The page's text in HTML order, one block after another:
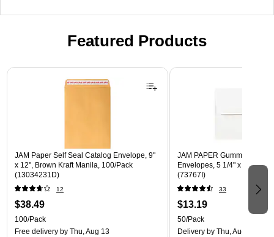
Featured Products
Page 1 of 3
JAM Paper Self Seal Catalog Envelope, 9"
x 12", Brown Kraft Manila, 100/Pack
(13034231D)
12
$38.49
100/Pack
Free delivery by Thu, Aug 13
JAM PAPER Gummed A7
Envelopes, 5 1/4" x 7 1/4",
(73767I)
33
$13.19
50/Pack
Delivery by Thu, Aug 13